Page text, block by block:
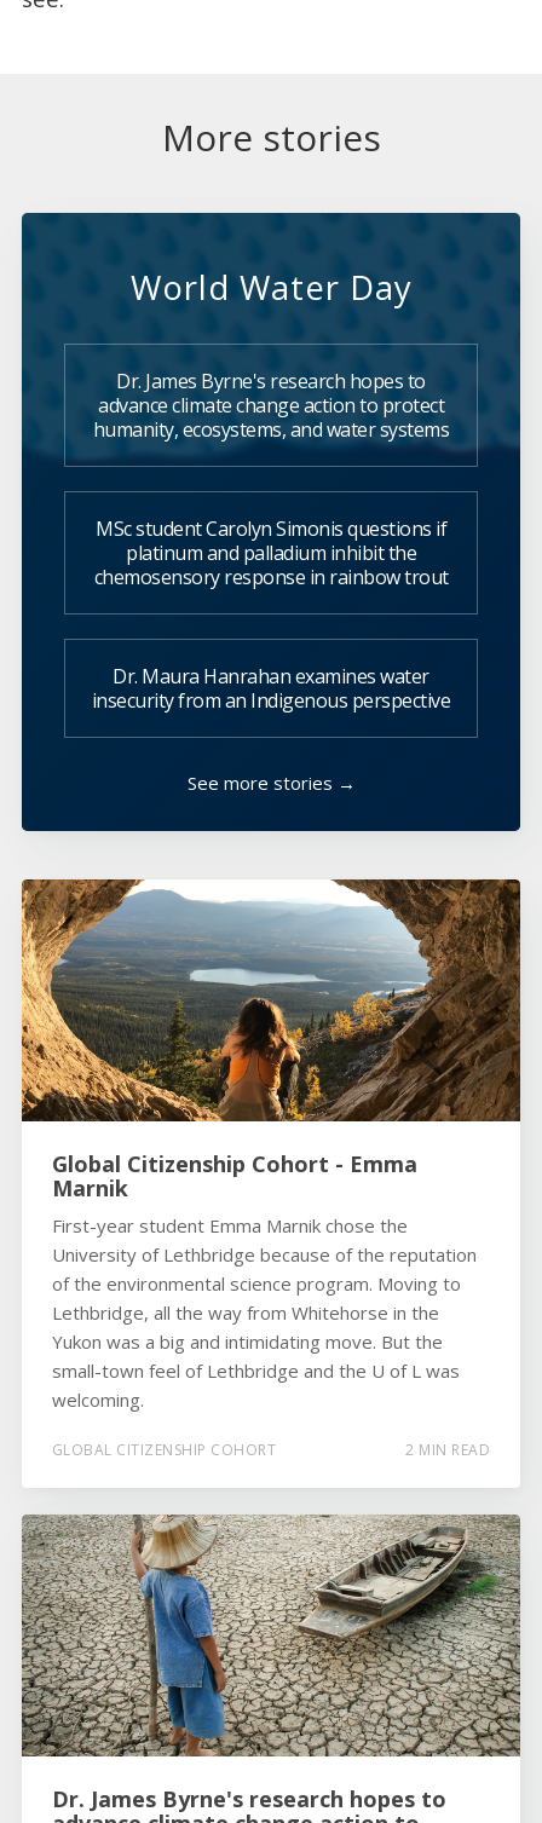
More stories
World Water Day
Dr. James Byrne's research hopes to
advance climate change action to protect
humanity, ecosystems, and water systems
MSc student Carolyn Simonis questions if
platinum and palladium inhibit the
chemosensory response in rainbow trout
Dr. Maura Hanrahan examines water
insecurity from an Indigenous perspective
See more stories →
Global Citizenship Cohort - Emma
Marnik
First-year student Emma Marnik chose the
University of Lethbridge because of the reputation
of the environmental science program. Moving to
Lethbridge, all the way from Whitehorse in the
Yukon was a big and intimidating move. But the
small-town feel of Lethbridge and the U of L was
welcoming.
GLOBAL CITIZENSHIP COHORT 2 MIN READ
Dr. James Byrne's research hopes to